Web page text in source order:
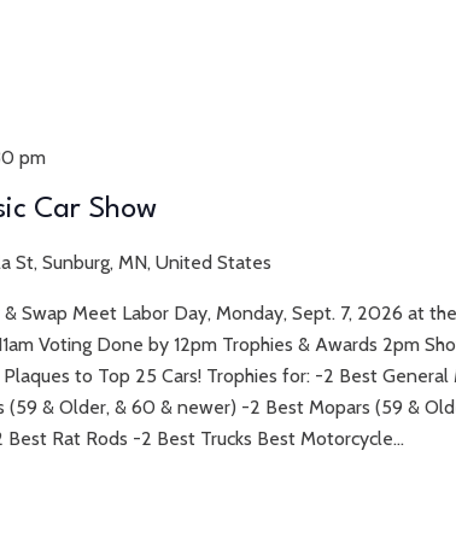
pm
Car Show
St, Sunburg, MN, United States
& Swap Meet Labor Day, Monday, Sept. 7, 2026 at
Voting Done by 12pm Trophies & Awards 2pm
Plaques to Top 25 Cars! Trophies for: -2 Best
& Older, & 60 & newer) -2 Best Mopars (59 &
Rat Rods -2 Best Trucks Best Motorcycle...